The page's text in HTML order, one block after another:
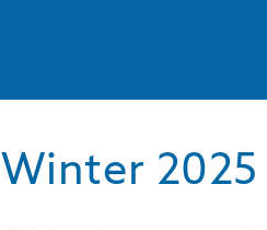
Winter 2025